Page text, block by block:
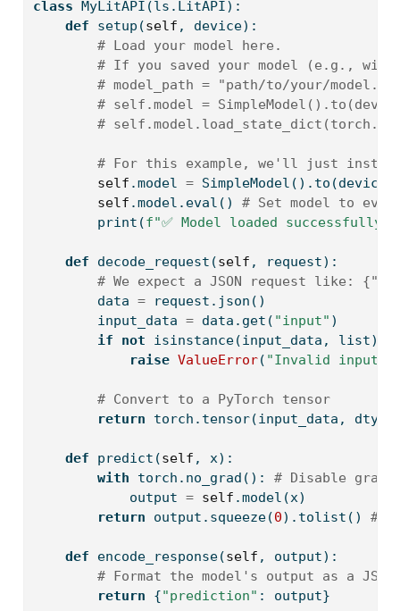
class MyLitAPI(ls.LitAPI):
def setup(self , device):
# Load your model here.
# If you saved your model (e.g.,
# model_path = "path/to/your/
# self.model =
#
# For this example, we'll just
self .model = SimpleModel().to(device)
self .model. eval () # Set model to
print (f"✅ Model loaded successfully
def decode_request(self , request):
# We expect a JSON request like:
        data
= request.json()
        input_data
= data.get( "input" )
if
not isinstance(input_data, list)
raise ValueError( "Invalid input
# Convert to a PyTorch tensor
return torch.tensor(input_data, dtype
def predict(self , x):
with torch.no_grad(): # Disable
            output
= self .model(x)
return output.squeeze(0).tolist() #
def encode_response(self , output):
# Format the model's output as a JSON
return {"prediction" : output}